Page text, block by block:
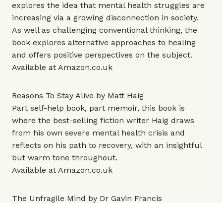
explores the idea that mental health struggles are
increasing via a growing disconnection in society.
As well as challenging conventional thinking, the
book explores alternative approaches to healing
and offers positive perspectives on the subject.
Available at Amazon.co.uk
Reasons To Stay Alive by Matt Haig
Part self-help book, part memoir, this book is
where the best-selling fiction writer Haig draws
from his own severe mental health crisis and
reflects on his path to recovery, with an insightful
but warm tone throughout.
Available at Amazon.co.uk
The Unfragile Mind by Dr Gavin Francis